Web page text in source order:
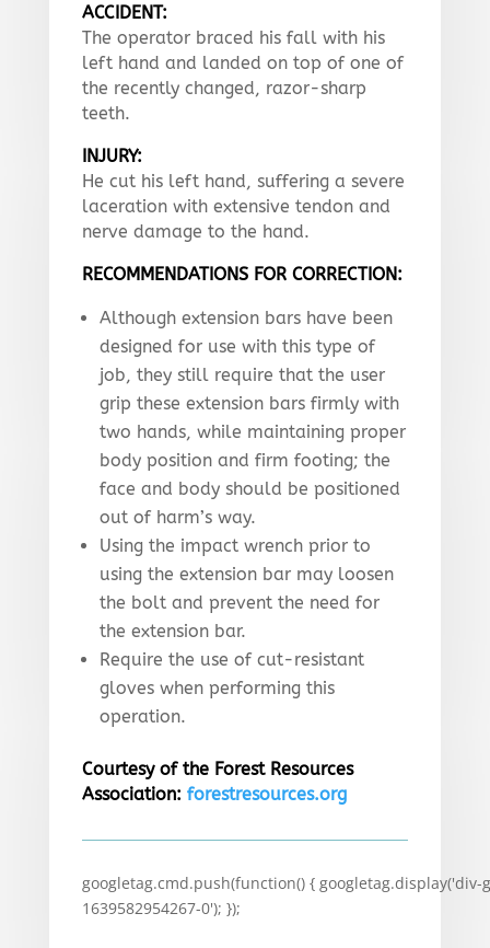
ACCIDENT:
The operator braced his fall with his
left hand and landed on top of one of
the recently changed, razor-sharp
teeth.
INJURY:
He cut his left hand, suffering a severe
laceration with extensive tendon and
nerve damage to the hand.
RECOMMENDATIONS FOR CORRECTION:
Although extension bars have been
designed for use with this type of
job, they still require that the user
grip these extension bars firmly with
two hands, while maintaining proper
body position and firm footing; the
face and body should be positioned
out of harm’s way.
Using the impact wrench prior to
using the extension bar may loosen
the bolt and prevent the need for
the extension bar.
Require the use of cut-resistant
gloves when performing this
operation.
Courtesy of the Forest Resources
Association: forestresources.org
googletag.cmd.push(function() { googletag.display('div-
1639582954267-0'); });